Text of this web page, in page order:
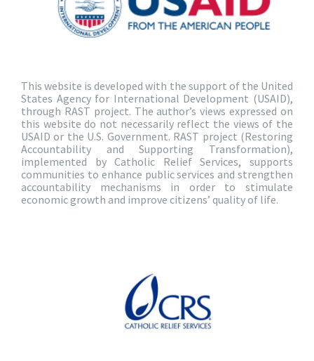
This website is developed with the support of the United
States Agency for International Development (USAID),
through RAST project. The author’s views expressed on
this website do not necessarily reflect the views of the
USAID or the U.S. Government. RAST project (Restoring
Accountability and Supporting Transformation),
implemented by Catholic Relief Services, supports
communities to enhance public services and strengthen
accountability mechanisms in order to stimulate
economic growth and improve citizens’ quality of life.